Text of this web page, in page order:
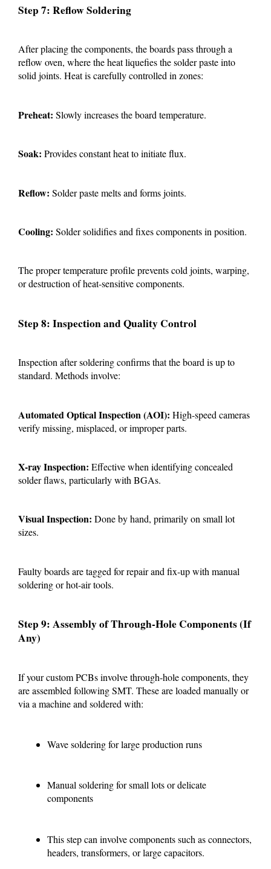
Step 7: Reflow Soldering
After placing the components, the boards pass through a
reflow oven, where the heat liquefies the solder paste into
solid joints. Heat is carefully controlled in zones:
Preheat: Slowly increases the board temperature.
Soak: Provides constant heat to initiate flux.
Reflow: Solder paste melts and forms joints.
Cooling: Solder solidifies and fixes components in position.
The proper temperature profile prevents cold joints, warping,
or destruction of heat-sensitive components.
Step 8: Inspection and Quality Control
Inspection after soldering confirms that the board is up to
standard. Methods involve:
Automated Optical Inspection (AOI): High-speed cameras
verify missing, misplaced, or improper parts.
X-ray Inspection: Effective when identifying concealed
solder flaws, particularly with BGAs.
Visual Inspection: Done by hand, primarily on small lot
sizes.
Faulty boards are tagged for repair and fix-up with manual
soldering or hot-air tools.
Step 9: Assembly of Through-Hole Components (If
Any)
If your custom PCBs involve through-hole components, they
are assembled following SMT. These are loaded manually or
via a machine and soldered with:
Wave soldering for large production runs
Manual soldering for small lots or delicate
components
This step can involve components such as connectors,
headers, transformers, or large capacitors.